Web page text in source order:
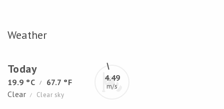
Weather
Today
19.9 °C /
67.7 °F
Clear
/ Clear sky
4.49
m/s